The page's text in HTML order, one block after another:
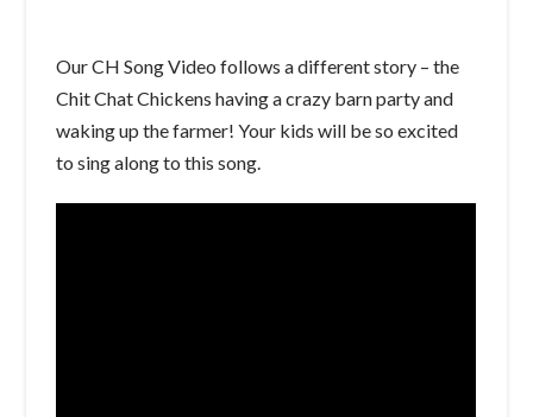
Our CH Song Video follows a different story – the
Chit Chat Chickens having a crazy barn party and
waking up the farmer! Your kids will be so excited
to sing along to this song.